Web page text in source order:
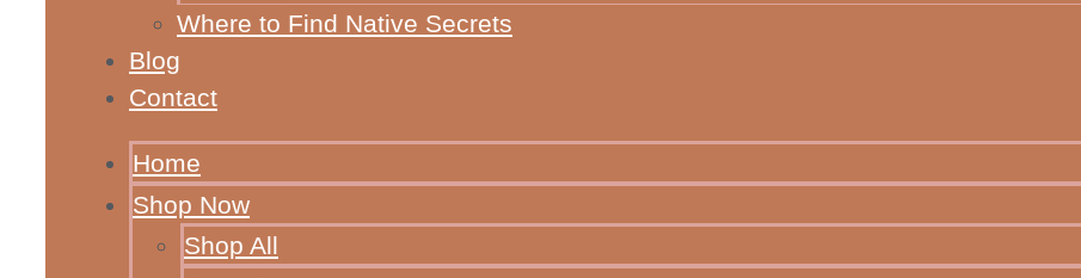
Where to Find Native Secrets
Blog
Contact
Home
Shop Now
Shop All